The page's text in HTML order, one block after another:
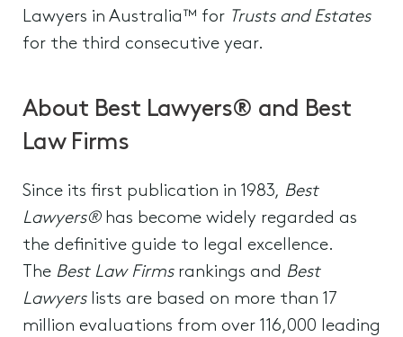
Lawyers in Australia™ for Trusts and Estates
for the third consecutive year.
About Best Lawyers® and Best
Law Firms
Since its first publication in 1983, Best
Lawyers®has become widely regarded as
the definitive guide to legal excellence.
The Best Law Firmsrankings and Best
Lawyerslists are based on more than 17
million evaluations from over 116,000 leading